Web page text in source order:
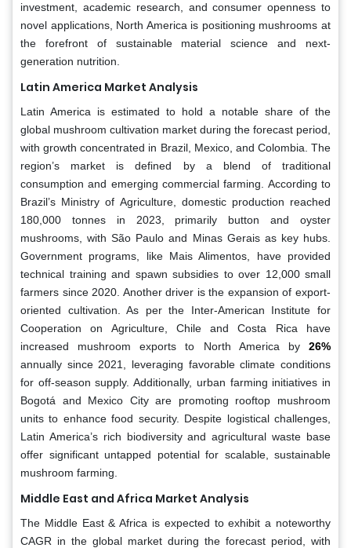
investment, academic research, and consumer openness to
novel applications, North America is positioning mushrooms at
the forefront of sustainable material science and next-
generation nutrition.
Latin America Market Analysis
Latin America is estimated to hold a notable share of the
global mushroom cultivation market during the forecast period,
with growth concentrated in Brazil, Mexico, and Colombia. The
region’s market is defined by a blend of traditional
consumption and emerging commercial farming. According to
Brazil’s Ministry of Agriculture, domestic production reached
180,000 tonnes in 2023, primarily button and oyster
mushrooms, with São Paulo and Minas Gerais as key hubs.
Government programs, like Mais Alimentos, have provided
technical training and spawn subsidies to over 12,000 small
farmers since 2020. Another driver is the expansion of export-
oriented cultivation. As per the Inter-American Institute for
Cooperation on Agriculture, Chile and Costa Rica have
increased mushroom exports to North America by 26%
annually since 2021, leveraging favorable climate conditions
for off-season supply. Additionally, urban farming initiatives in
Bogotá and Mexico City are promoting rooftop mushroom
units to enhance food security. Despite logistical challenges,
Latin America’s rich biodiversity and agricultural waste base
offer significant untapped potential for scalable, sustainable
mushroom farming.
Middle East and Africa Market Analysis
The Middle East & Africa is expected to exhibit a noteworthy
CAGR in the global market during the forecast period, with